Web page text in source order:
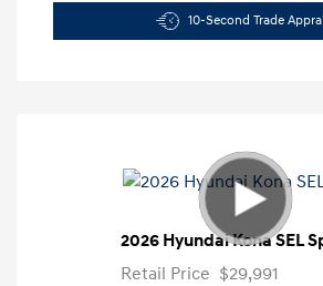
10-Second Trade
2026 Hyundai Kona SEL
Retail Price $29,991